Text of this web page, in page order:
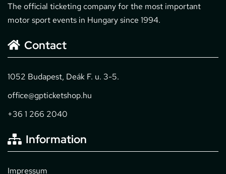
The official ticketing company for the most important
motor sport events in Hungary since 1994.
Contact
1052 Budapest, Deák F. u. 3-5.
office@gpticketshop.hu
+36 1 266 2040
Information
Impressum